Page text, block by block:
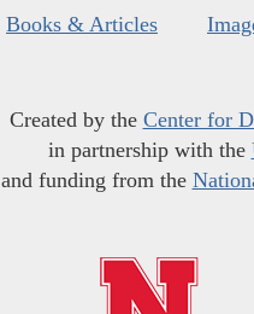
Books & Articles
Created by the Center for
in partnership with the
and funding from the